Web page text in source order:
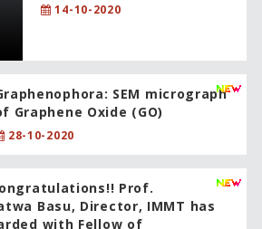
14-10-2020
SEM micrograph
Graphene Oxide (GO)
28-10-2020
Prof.
Basu, Director, IMMT has
with Fellow of